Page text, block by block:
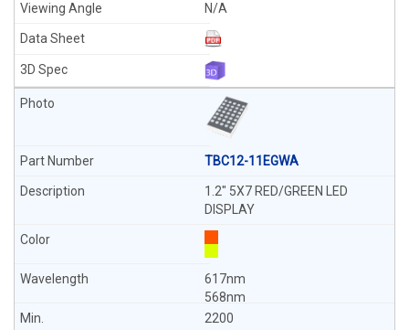
N/A
TBC12-11EGWA
1.2" 5X7 RED/GREEN LED
DISPLAY
617nm
568nm
2200